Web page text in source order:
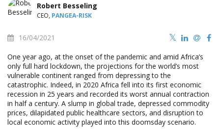
Robert Besseling
CEO, PANGEA-RISK
16/04/2021
One year ago, at the onset of the pandemic and amid Africa’s
only full hard lockdown, the projections for the world’s most
vulnerable continent ranged from depressing to the
catastrophic. Indeed, in 2020 Africa fell into its first economic
recession in 25 years and recorded its worst annual contraction
in half a century. A slump in global trade, depressed commodity
prices, dilapidated public healthcare sectors, and disruption to
local economic activity played into this doomsday scenario.